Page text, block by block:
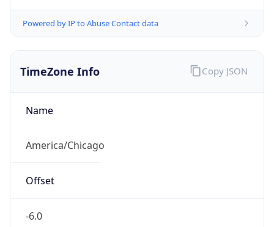
Powered by IP to Abuse Contact data
TimeZone Info
Name
America/Chicago
Offset
-6.0
Copy JSON